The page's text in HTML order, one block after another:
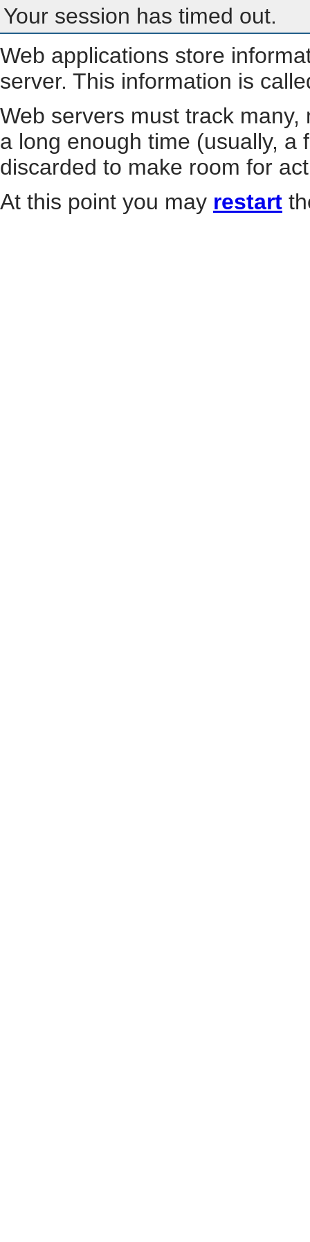
Your session has timed out.
Web applications store
server. This information is
Web servers must track
a long enough time (usually, a
discarded to make room for
At this point you may restart